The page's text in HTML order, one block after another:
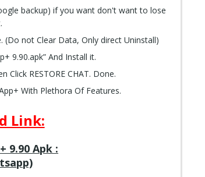
backup) if you want don't want to lose
not Clear Data, Only direct Uninstall)
9.90.apk” And Install it.
Click RESTORE CHAT. Done.
With Plethora Of Features.
Link:
9.90 Apk :